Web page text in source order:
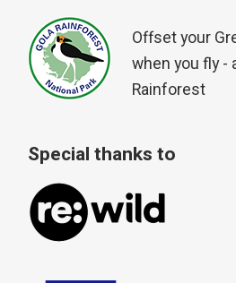
Offset your
when you fly -
Rainforest
Special thanks to